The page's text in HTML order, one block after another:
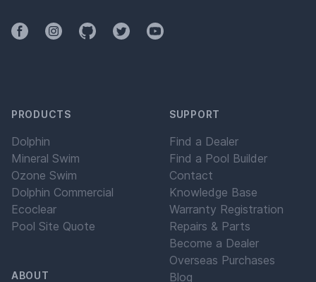
FacebookInstagramGithubTwitterYouTube
PRODUCTS
Dolphin
Mineral Swim
Ozone Swim
Dolphin Commercial
Ecoclear
Pool Site Quote
ABOUT
SUPPORT
Find a Dealer
Find a Pool Builder
Contact
Knowledge Base
Warranty Registration
Repairs & Parts
Become a Dealer
Overseas Purchases
Blog